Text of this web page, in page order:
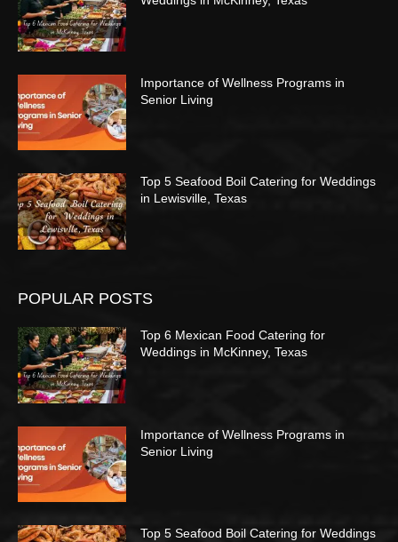
Importance of Wellness Programs in
Senior Living
Top 5 Seafood Boil Catering for Weddings
in Lewisville, Texas
POPULAR POSTS
Top 6 Mexican Food Catering for
Weddings in McKinney, Texas
Importance of Wellness Programs in
Senior Living
Top 5 Seafood Boil Catering for Weddings